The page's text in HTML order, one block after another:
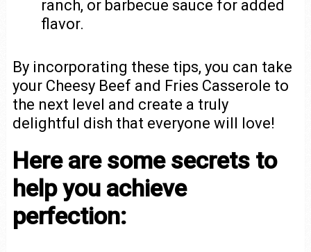
ranch, or barbecue sauce for added
flavor.
By incorporating these tips, you can take
your Cheesy Beef and Fries Casserole to
the next level and create a truly
delightful dish that everyone will love!
Here are some secrets to
help you achieve
perfection: